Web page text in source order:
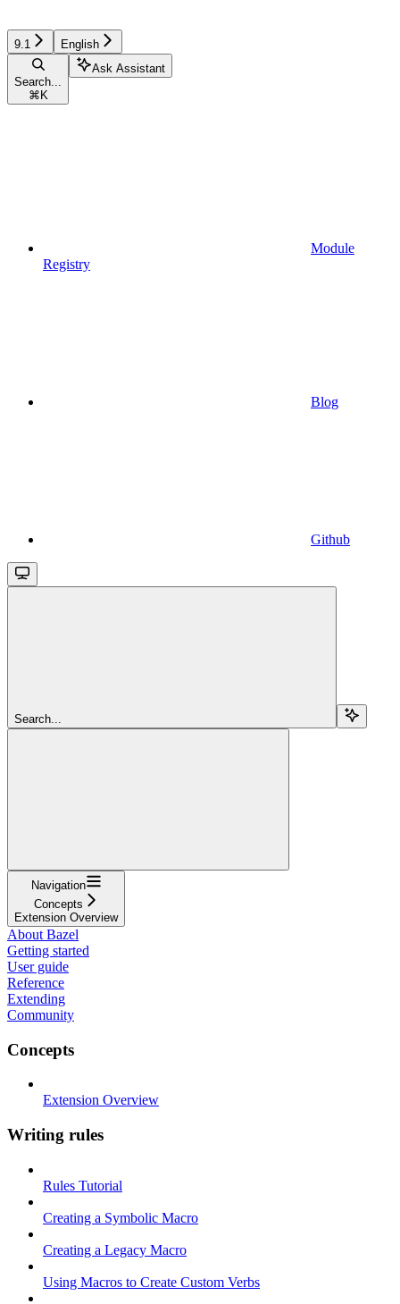
9.1 English
Search...
⌘ K
Ask Assistant
Module
Registry
Blog
Github
Search...
Navigation
Concepts
Extension Overview
About Bazel
Getting started
User guide
Reference
Extending
Community
Concepts
Extension Overview
Writing rules
Rules Tutorial
Creating a Symbolic Macro
Creating a Legacy Macro
Using Macros to Create Custom Verbs